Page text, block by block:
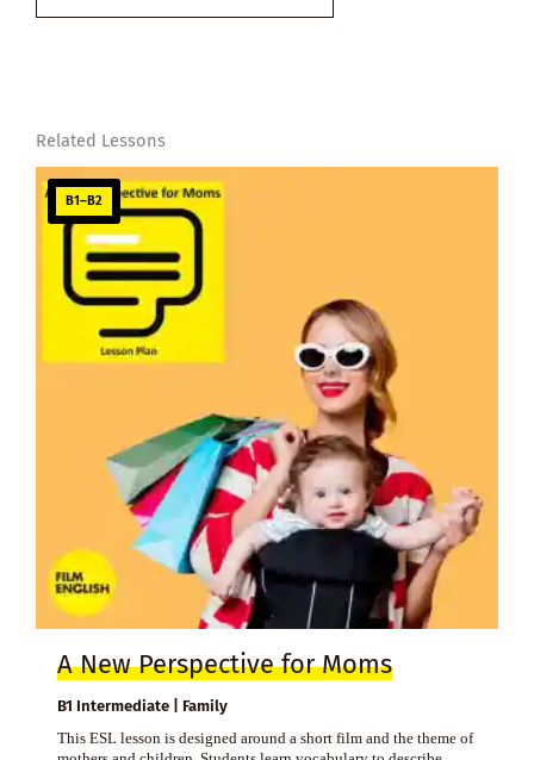
email…
Related Lessons
B1–B2
A New Perspective for Moms
B1 Intermediate | Family
This ESL lesson is designed around a short film and the theme of